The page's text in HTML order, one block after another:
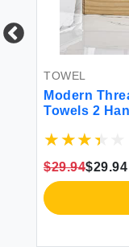
TOWEL
Modern
Towels 2
$29.94$29.94